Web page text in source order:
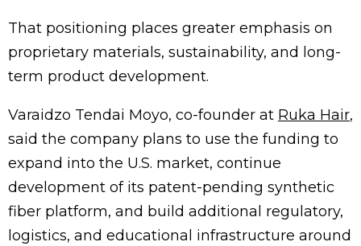
That positioning places greater emphasis on
proprietary materials, sustainability, and long-
term product development.
Varaidzo Tendai Moyo, co-founder at Ruka Hair,
said the company plans to use the funding to
expand into the U.S. market, continue
development of its patent-pending synthetic
fiber platform, and build additional regulatory,
logistics, and educational infrastructure around